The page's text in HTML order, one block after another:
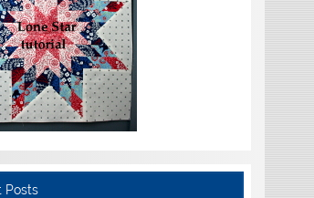
Posts